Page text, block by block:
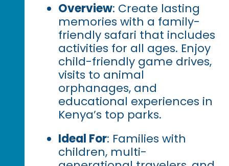
Overview: Create lasting
memories with a family-
friendly safari that includes
activities for all ages. Enjoy
child-friendly game drives,
visits to animal
orphanages, and
educational experiences in
Kenya’s top parks.
Ideal For: Families with
children, multi-